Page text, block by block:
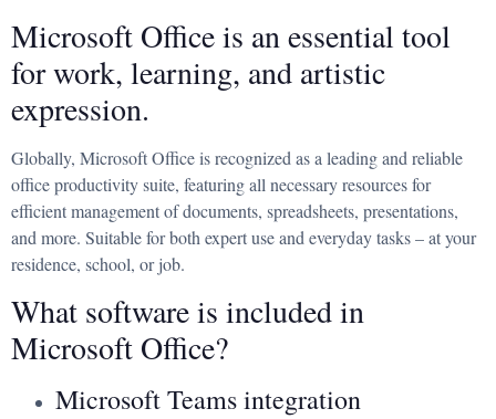
Microsoft Office is an essential tool
for work, learning, and artistic
expression.
Globally, Microsoft Office is recognized as a leading and reliable
office productivity suite, featuring all necessary resources for
efficient management of documents, spreadsheets, presentations,
and more. Suitable for both expert use and everyday tasks – at your
residence, school, or job.
What software is included in
Microsoft Office?
Microsoft Teams integration